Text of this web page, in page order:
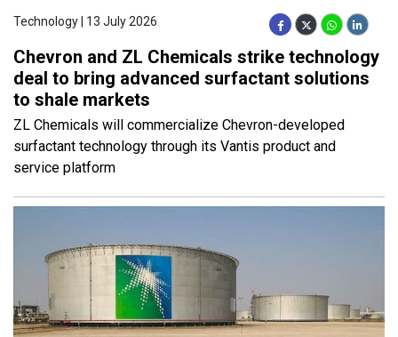
Technology | 13 July 2026
Chevron and ZL Chemicals strike technology
deal to bring advanced surfactant solutions
to shale markets
ZL Chemicals will commercialize Chevron-developed
surfactant technology through its Vantis product and
service platform